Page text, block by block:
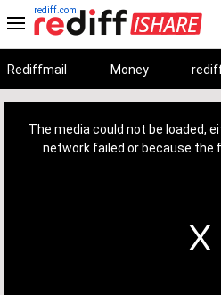
rediff.com
Rediffmail Money
The media could not be loaded,
network failed or because the